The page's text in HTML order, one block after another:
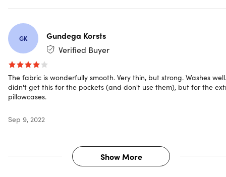
GK
Gundega Korsts
Verified Buyer
The fabric is wonderfully smooth. Very thin, but strong. Washes
didn't get this for the pockets (and don't use them), but for the
pillowcases.
Sep 9, 2022
Show More